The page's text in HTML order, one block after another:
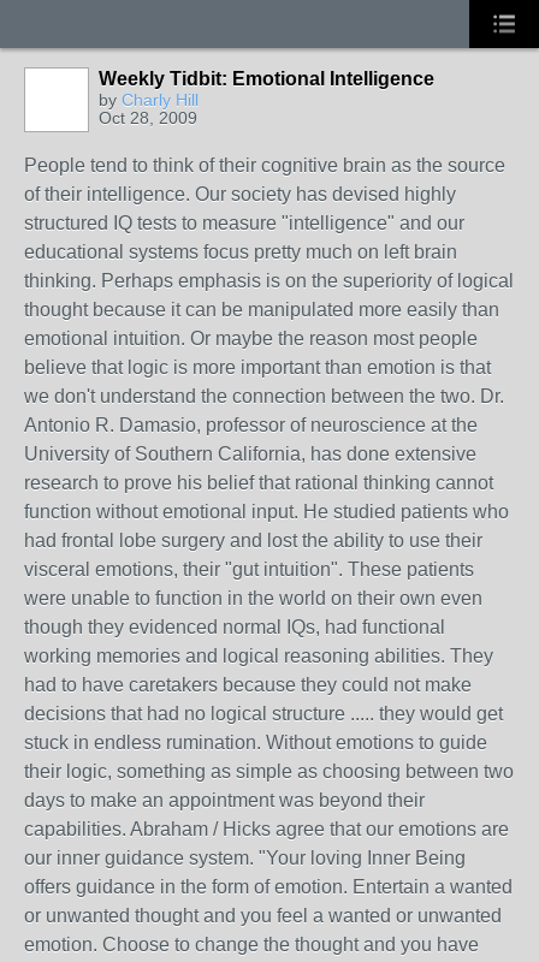
Weekly Tidbit: Emotional Intelligence
by Charly Hill
Oct 28, 2009
People tend to think of their cognitive brain as the source
of their intelligence. Our society has devised highly
structured IQ tests to measure "intelligence" and our
educational systems focus pretty much on left brain
thinking. Perhaps emphasis is on the superiority of logical
thought because it can be manipulated more easily than
emotional intuition. Or maybe the reason most people
believe that logic is more important than emotion is that
we don't understand the connection between the two. Dr.
Antonio R. Damasio, professor of neuroscience at the
University of Southern California, has done extensive
research to prove his belief that rational thinking cannot
function without emotional input. He studied patients who
had frontal lobe surgery and lost the ability to use their
visceral emotions, their "gut intuition". These patients
were unable to function in the world on their own even
though they evidenced normal IQs, had functional
working memories and logical reasoning abilities. They
had to have caretakers because they could not make
decisions that had no logical structure ..... they would get
stuck in endless rumination. Without emotions to guide
their logic, something as simple as choosing between two
days to make an appointment was beyond their
capabilities. Abraham / Hicks agree that our emotions are
our inner guidance system. "Your loving Inner Being
offers guidance in the form of emotion. Entertain a wanted
or unwanted thought and you feel a wanted or unwanted
emotion. Choose to change the thought and you have